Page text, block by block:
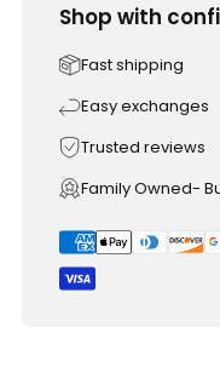
Shop with
Fast shipping
Easy exchanges
Trusted reviews
Family Owned-